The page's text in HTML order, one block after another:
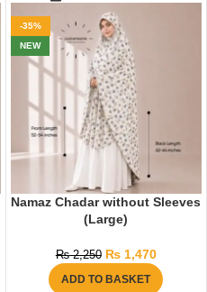
-35%
NEW
Namaz Chadar without Sleeves
(Large)
₨2,250 ₨1,470
ADD TO BASKET